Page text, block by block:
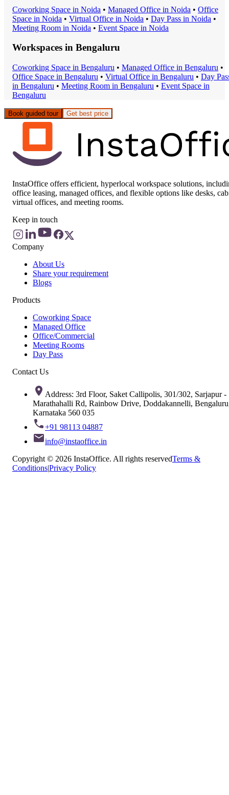
Coworking Space in Noida • Managed Office in Noida • Office
Space in Noida • Virtual Office in Noida • Day Pass in Noida •
Meeting Room in Noida • Event Space in Noida
Workspaces in Bengaluru
Coworking Space in Bengaluru • Managed Office in Bengaluru •
Office Space in Bengaluru • Virtual Office in Bengaluru • Day
in Bengaluru • Meeting Room in Bengaluru • Event Space in
Bengaluru
Book guided tour Get best price
InstaOffice offers efficient, hyperlocal workspace solutions,
office leasing, managed offices, and flexible options like desks,
virtual offices, and meeting rooms.
Keep in touch
Company
About Us
Share your requirement
Blogs
Products
Coworking Space
Managed Office
Office/Commercial
Meeting Rooms
Day Pass
Contact Us
Address: 3rd Floor, Saket Callipolis, 301/302, Sarjapur -
Marathahalli Rd, Rainbow Drive, Doddakannelli,
Karnataka 560 035
+91 98113 04887
info@instaoffice.in
Copyright © 2026 InstaOffice. All rights reservedTerms &
Conditions|Privacy Policy